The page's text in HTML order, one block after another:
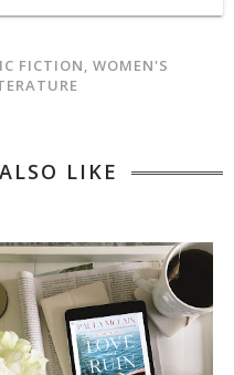
FICTION, WOMEN'S
LIKE